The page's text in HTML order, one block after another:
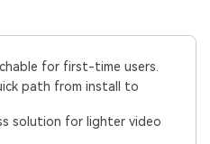
for first-time users.
path from install to
solution for lighter video